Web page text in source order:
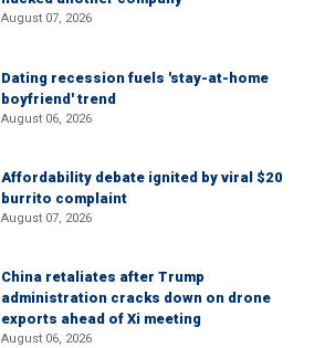
August 07, 2026
Dating recession fuels 'stay-at-home
boyfriend' trend
August 06, 2026
Affordability debate ignited by viral $20
burrito complaint
August 07, 2026
China retaliates after Trump
administration cracks down on drone
exports ahead of Xi meeting
August 06, 2026